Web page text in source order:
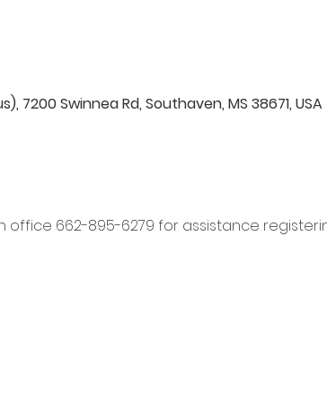
7200 Swinnea Rd, Southaven, MS 38671, USA
office 662-895-6279 for assistance